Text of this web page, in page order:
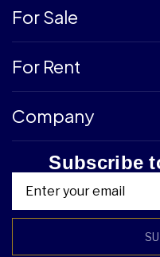
For Sale
For Rent
Company
Subscribe